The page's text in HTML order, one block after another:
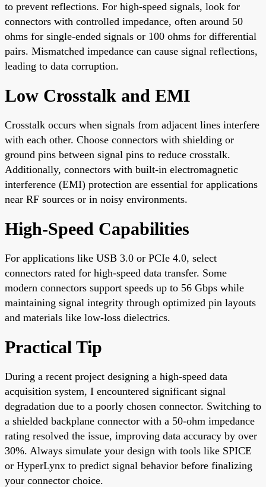
to prevent reflections. For high-speed signals, look for
connectors with controlled impedance, often around 50
ohms for single-ended signals or 100 ohms for differential
pairs. Mismatched impedance can cause signal reflections,
leading to data corruption.
Low Crosstalk and EMI
Crosstalk occurs when signals from adjacent lines interfere
with each other. Choose connectors with shielding or
ground pins between signal pins to reduce crosstalk.
Additionally, connectors with built-in electromagnetic
interference (EMI) protection are essential for applications
near RF sources or in noisy environments.
High-Speed Capabilities
For applications like USB 3.0 or PCIe 4.0, select
connectors rated for high-speed data transfer. Some
modern connectors support speeds up to 56 Gbps while
maintaining signal integrity through optimized pin layouts
and materials like low-loss dielectrics.
Practical Tip
During a recent project designing a high-speed data
acquisition system, I encountered significant signal
degradation due to a poorly chosen connector. Switching to
a shielded backplane connector with a 50-ohm impedance
rating resolved the issue, improving data accuracy by over
30%. Always simulate your design with tools like SPICE
or HyperLynx to predict signal behavior before finalizing
your connector choice.